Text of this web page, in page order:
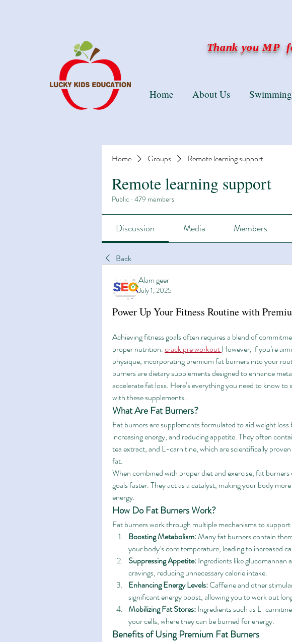
Thank you MP
Home Groups Remote learning support
Remote learning support
Public · 479 members
Discussion Media Members
Back
Alam geer
July 1, 2025
Power Up Your Fitness Routine with
Achieving fitness goals often requires a blend of
proper nutrition. crack pre workoutHowever, if you’re
physique, incorporating premium fat burners into your
burners are dietary supplements designed to enhance
accelerate fat loss. Here’s everything you need to know
with these supplements.
What Are Fat Burners?
Fat burners are supplements formulated to aid weight
increasing energy, and reducing appetite. They often
tea extract, and L-carnitine, which are scientifically
fat.
When combined with proper diet and exercise, fat
goals faster. They act as a catalyst, making your body
energy.
How Do Fat Burners Work?
Fat burners work through multiple mechanisms to support
Boosting Metabolism: Many fat burners contain
your body’s core temperature, leading to increased
Suppressing Appetite: Ingredients like glucomannan
cravings, reducing unnecessary calorie intake.
Enhancing Energy Levels: Caffeine and other
significant energy boost, allowing you to work out
Mobilizing Fat Stores: Ingredients such as L-
your cells, where they can be burned for energy.
Benefits of Using Premium Fat Burners
Home About Us Swimming